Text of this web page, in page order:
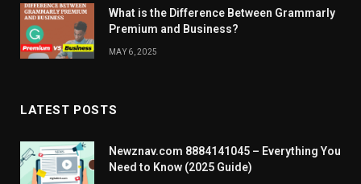
What is the Difference Between Grammarly
Premium and Business?
MAY 6, 2025
LATEST POSTS
Newznav.com 8884141045 – Everything You
Need to Know (2025 Guide)